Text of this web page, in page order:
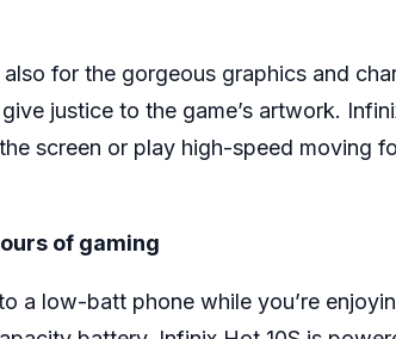
for the gorgeous graphics and
justice to the game’s artwork.
screen or play high-speed moving
of gaming
a low-batt phone while you’re